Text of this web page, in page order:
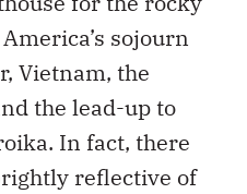
sojourn
Vietnam, the
the lead-up to
In fact, there
reflective of